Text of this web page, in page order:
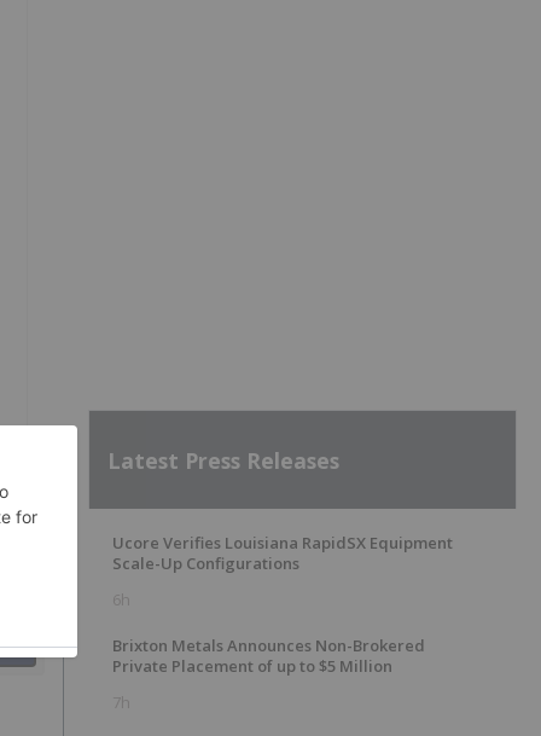
Latest Press Releases
Ucore Verifies Louisiana RapidSX Equipment
Scale-Up Configurations
6h
Brixton Metals Announces Non-Brokered
Private Placement of up to $5 Million
7h